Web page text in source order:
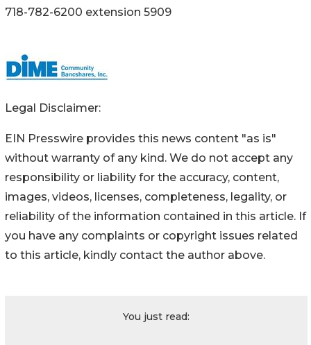
718-782-6200 extension 5909
Legal Disclaimer:
EIN Presswire provides this news content "as is"
without warranty of any kind. We do not accept any
responsibility or liability for the accuracy, content,
images, videos, licenses, completeness, legality, or
reliability of the information contained in this article. If
you have any complaints or copyright issues related
to this article, kindly contact the author above.
You just read: